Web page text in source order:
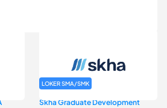
LOKER SMA/SMK
Skha Graduate Development